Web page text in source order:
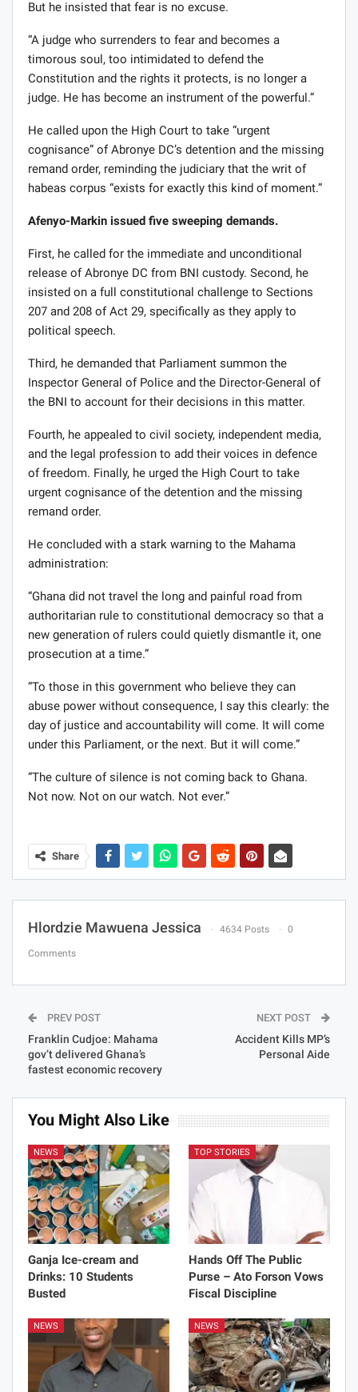
But he insisted that fear is no excuse.
“A judge who surrenders to fear and becomes a
timorous soul, too intimidated to defend the
Constitution and the rights it protects, is no longer a
judge. He has become an instrument of the powerful.”
He called upon the High Court to take “urgent
cognisance” of Abronye DC’s detention and the missing
remand order, reminding the judiciary that the writ of
habeas corpus “exists for exactly this kind of moment.”
Afenyo-Markin issued five sweeping demands.
First, he called for the immediate and unconditional
release of Abronye DC from BNI custody. Second, he
insisted on a full constitutional challenge to Sections
207 and 208 of Act 29, specifically as they apply to
political speech.
Third, he demanded that Parliament summon the
Inspector General of Police and the Director-General of
the BNI to account for their decisions in this matter.
Fourth, he appealed to civil society, independent media,
and the legal profession to add their voices in defence
of freedom. Finally, he urged the High Court to take
urgent cognisance of the detention and the missing
remand order.
He concluded with a stark warning to the Mahama
administration:
“Ghana did not travel the long and painful road from
authoritarian rule to constitutional democracy so that a
new generation of rulers could quietly dismantle it, one
prosecution at a time.”
“To those in this government who believe they can
abuse power without consequence, I say this clearly: the
day of justice and accountability will come. It will come
under this Parliament, or the next. But it will come.”
“The culture of silence is not coming back to Ghana.
Not now. Not on our watch. Not ever.”
Share
PREV POST
Franklin Cudjoe: Mahama
gov’t delivered Ghana’s
NEXT POST
Accident Kills MP’s
You Might Also Like
NEWS
Ganja Ice-cream and
Drinks: 10 Students
TOP STORIES
Hands Off The Public
Purse – Ato Forson Vows
NEWS NEWS